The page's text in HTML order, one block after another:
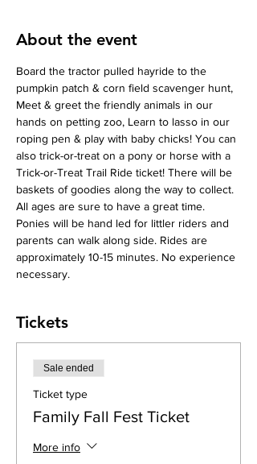
About the event
Board the tractor pulled hayride to the
pumpkin patch & corn field scavenger hunt,
Meet & greet the friendly animals in our
hands on petting zoo, Learn to lasso in our
roping pen & play with baby chicks! You can
also trick-or-treat on a pony or horse with a
Trick-or-Treat Trail Ride ticket! There will be
baskets of goodies along the way to collect.
All ages are sure to have a great time.
Ponies will be hand led for littler riders and
parents can walk along side. Rides are
approximately 10-15 minutes. No experience
necessary.
Tickets
Sale ended
Ticket type
Family Fall Fest Ticket
More info